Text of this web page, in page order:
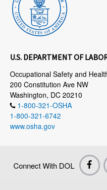
U.S. DEPARTMENT OF
Occupational Safety and
200 Constitution Ave NW
Washington, DC 20210
1-800-321-OSHA
1-800-321-6742
www.osha.gov
Connect With DOL